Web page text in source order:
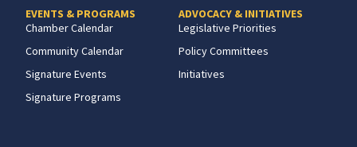
EVENTS & PROGRAMS
Chamber Calendar
Community Calendar
Signature Events
Signature Programs
ADVOCACY & INITIATIVES
Legislative Priorities
Policy Committees
Initiatives